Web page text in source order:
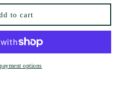
to cart
options